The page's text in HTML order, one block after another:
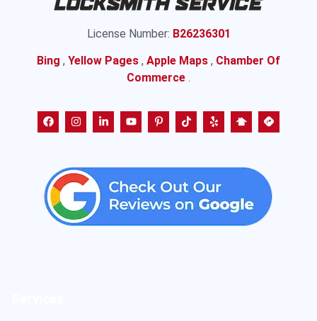
License Number: B26236301
Bing , Yellow Pages , Apple Maps , Chamber Of
Commerce .